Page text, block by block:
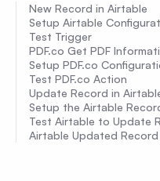
New Record in Airtable
Setup Airtable
Test Trigger
PDF.co Get PDF
Setup PDF.co
Test PDF.co Action
Update Record in
Setup the Airtable
Test Airtable to Update
Airtable Updated Record